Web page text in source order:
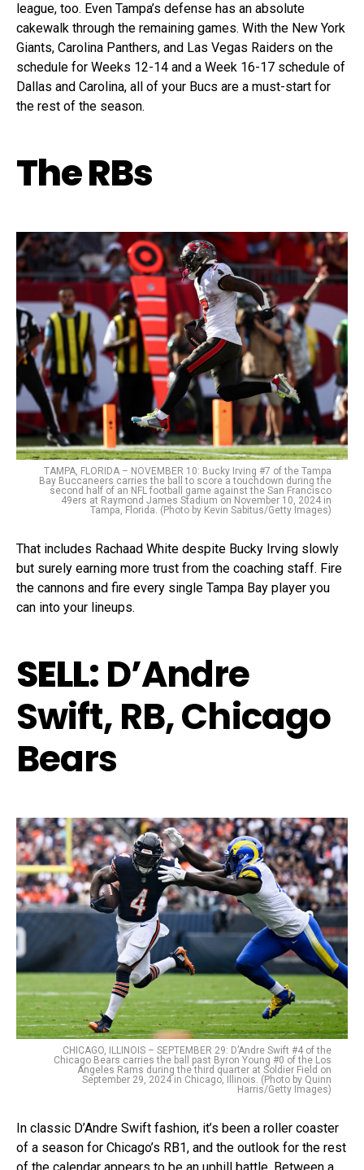
league, too. Even Tampa’s defense has an absolute
cakewalk through the remaining games. With the New York
Giants, Carolina Panthers, and Las Vegas Raiders on the
schedule for Weeks 12-14 and a Week 16-17 schedule of
Dallas and Carolina, all of your Bucs are a must-start for
the rest of the season.
The RBs
TAMPA, FLORIDA – NOVEMBER 10: Bucky Irving #7 of the Tampa
Bay Buccaneers carries the ball to score a touchdown during the
second half of an NFL football game against the San Francisco
49ers at Raymond James Stadium on November 10, 2024 in
Tampa, Florida. (Photo by Kevin Sabitus/Getty Images)
That includes Rachaad White despite Bucky Irving slowly
but surely earning more trust from the coaching staff. Fire
the cannons and fire every single Tampa Bay player you
can into your lineups.
SELL:D’Andre
Swift, RB, Chicago
Bears
CHICAGO, ILLINOIS – SEPTEMBER 29: D’Andre Swift #4 of the
Chicago Bears carries the ball past Byron Young #0 of the Los
Angeles Rams during the third quarter at Soldier Field on
September 29, 2024 in Chicago, Illinois. (Photo by Quinn
Harris/Getty Images)
In classic D’Andre Swift fashion, it’s been a roller coaster
of a season for Chicago’s RB1, and the outlook for the rest
of the calendar appears to be an uphill battle. Between a